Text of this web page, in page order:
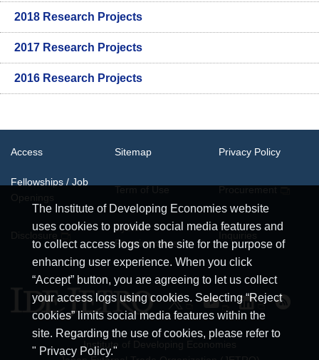
2018 Research Projects
2017 Research Projects
2016 Research Projects
The Institute of Developing Economies website
uses cookies to provide social media features and
to collect access logs on the site for the purpose of
enhancing user experience. When you click
“Accept” button, you are agreeing to let us collect
your access logs using cookies. Selecting “Reject
cookies” limits social media features within the
site. Regarding the use of cookies, please refer to
" Privacy Policy."
Access Sitemap Privacy Policy
Fellowships / Job
System
Requirements
Institute of Developing Economies